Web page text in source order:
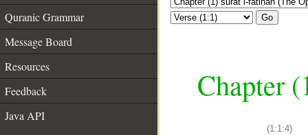
Quranic Grammar
Message Board
Resources
Feedback
Java API
Go
Chapter
(1:1:4)